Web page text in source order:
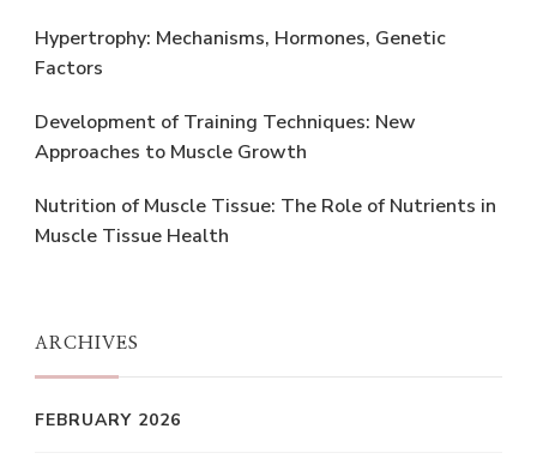
Hypertrophy: Mechanisms, Hormones, Genetic
Factors
Development of Training Techniques: New
Approaches to Muscle Growth
Nutrition of Muscle Tissue: The Role of Nutrients in
Muscle Tissue Health
ARCHIVES
FEBRUARY 2026